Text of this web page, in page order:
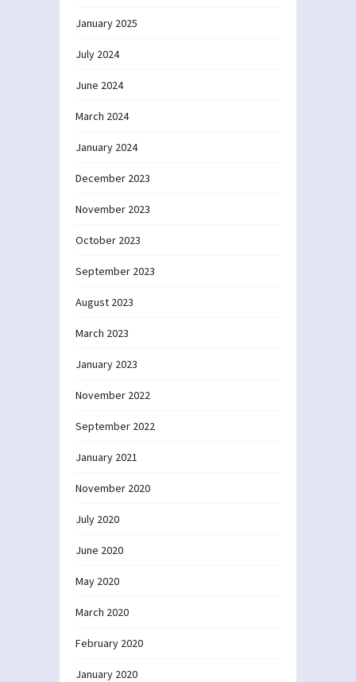
January 2025
July 2024
June 2024
March 2024
January 2024
December 2023
November 2023
October 2023
September 2023
August 2023
March 2023
January 2023
November 2022
September 2022
January 2021
November 2020
July 2020
June 2020
May 2020
March 2020
February 2020
January 2020